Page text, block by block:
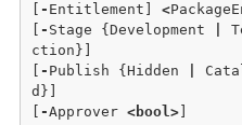
- Entitlement] <
- Stage {Development
ction}]
- Publish {Hidden
d}]
-Approver <bool>